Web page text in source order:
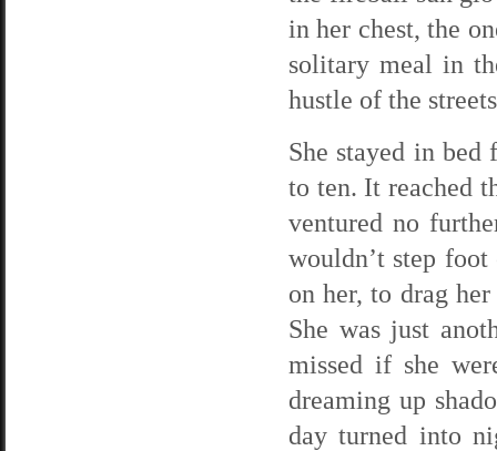
in her chest, the
solitary meal in
hustle of the
She stayed in
to ten. It reached
ventured no
wouldn’t step
on her, to drag
She was just
missed if she
dreaming up
day turned into